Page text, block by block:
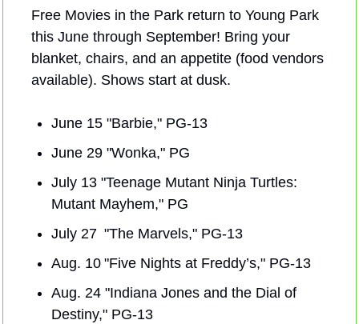
Free Movies in the Park return to Young Park
this June through September! Bring your
blanket, chairs, and an appetite (food vendors
available). Shows start at dusk.
June 15 "Barbie," PG-13
June 29 "Wonka," PG
July 13 "Teenage Mutant Ninja Turtles:
Mutant Mayhem," PG
July 27  "The Marvels," PG-13
Aug. 10 "Five Nights at Freddy’s," PG-13
Aug. 24 "Indiana Jones and the Dial of
Destiny," PG-13